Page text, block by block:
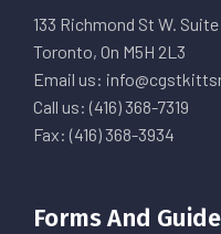
133 Richmond St W. Suite
Toronto, On M5H 2L3
Email us:
Call us: (416) 368-7319
Fax: (416) 368-3934
Forms And